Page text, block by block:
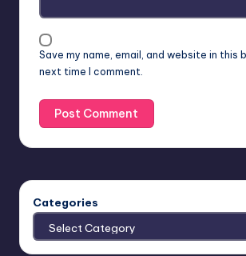
Save my name, email, and website in this
next time I comment.
Categories